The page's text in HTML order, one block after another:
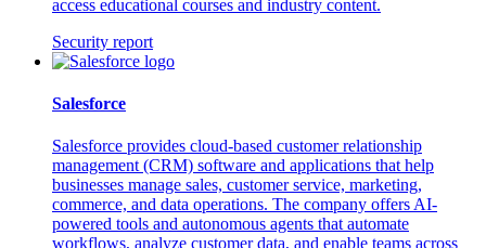
access educational courses and industry content.
Security report
Salesforce
Salesforce provides cloud-based customer relationship
management (CRM) software and applications that help
businesses manage sales, customer service, marketing,
commerce, and data operations. The company offers AI-
powered tools and autonomous agents that automate
workflows, analyze customer data, and enable teams across